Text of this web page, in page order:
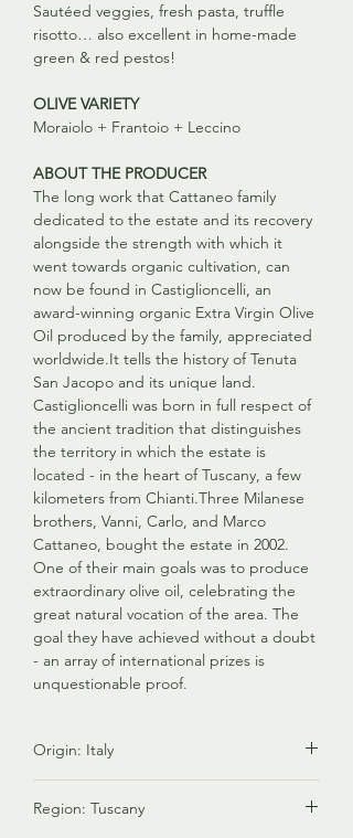
Sautéed veggies, fresh pasta, truffle
risotto… also excellent in home-made
green & red pestos!
OLIVE VARIETY
Moraiolo + Frantoio + Leccino
ABOUT THE PRODUCER
The long work that Cattaneo family
dedicated to the estate and its recovery
alongside the strength with which it
went towards organic cultivation, can
now be found in Castiglioncelli, an
award-winning organic Extra Virgin Olive
Oil produced by the family, appreciated
worldwide.It tells the history of Tenuta
San Jacopo and its unique land.
Castiglioncelli was born in full respect of
the ancient tradition that distinguishes
the territory in which the estate is
located - in the heart of Tuscany, a few
kilometers from Chianti.Three Milanese
brothers, Vanni, Carlo, and Marco
Cattaneo, bought the estate in 2002.
One of their main goals was to produce
extraordinary olive oil, celebrating the
great natural vocation of the area. The
goal they have achieved without a doubt
- an array of international prizes is
unquestionable proof.
Origin: Italy
olive oil known for its exceptional quality,
Region: Tuscany